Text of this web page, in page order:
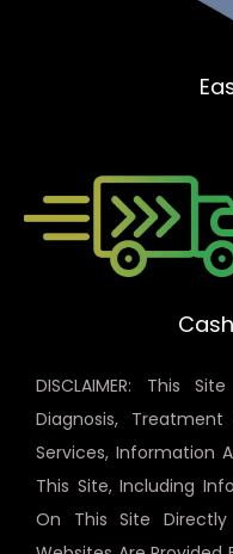
DISCLAIMER: This
Diagnosis,
Services, Information
This Site, Including
On This Site